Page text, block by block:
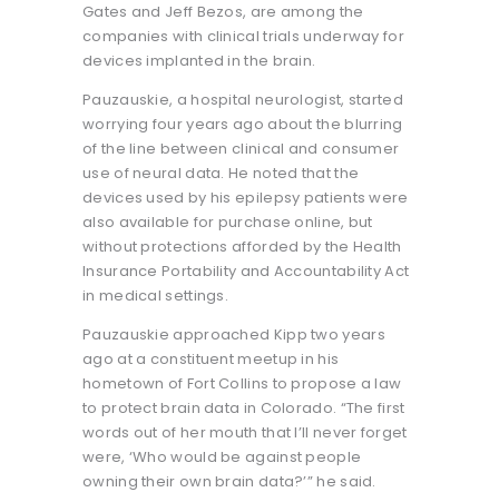
Gates and Jeff Bezos, are among the
companies with clinical trials underway for
devices implanted in the brain.
Pauzauskie, a hospital neurologist, started
worrying four years ago about the blurring
of the line between clinical and consumer
use of neural data. He noted that the
devices used by his epilepsy patients were
also available for purchase online, but
without protections afforded by the Health
Insurance Portability and Accountability Act
in medical settings.
Pauzauskie approached Kipp two years
ago at a constituent meetup in his
hometown of Fort Collins to propose a law
to protect brain data in Colorado. “The first
words out of her mouth that I’ll never forget
were, ‘Who would be against people
owning their own brain data?’” he said.